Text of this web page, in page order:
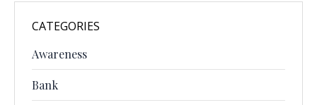
CATEGORIES
Awareness
Bank